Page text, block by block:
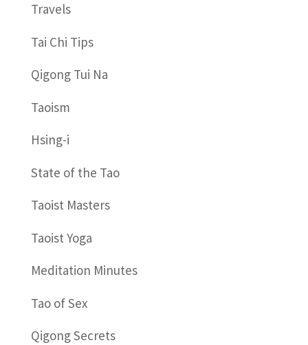
Travels
Tai Chi Tips
Qigong Tui Na
Taoism
Hsing-i
State of the Tao
Taoist Masters
Taoist Yoga
Meditation Minutes
Tao of Sex
Qigong Secrets